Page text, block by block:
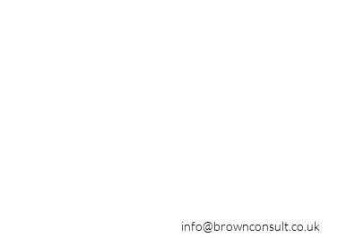
info@brownconsult.co.uk